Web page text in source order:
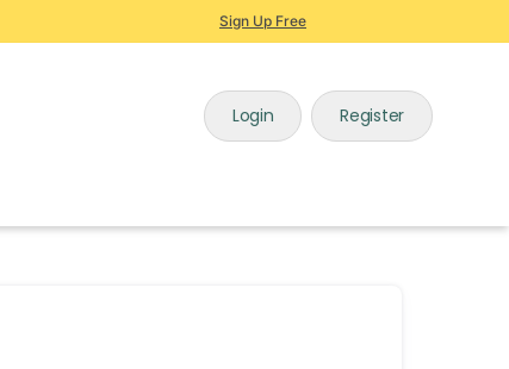
Sign Up Free
Login Register